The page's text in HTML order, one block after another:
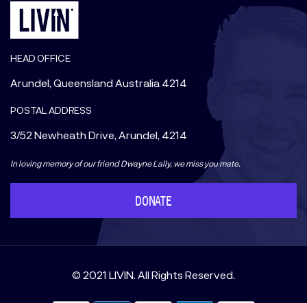
HEAD OFFICE
Arundel, Queensland Australia 4214
POSTAL ADDRESS
3/52 Newheath Drive, Arundel, 4214
In loving memory of our friend Dwayne Lally, we miss you mate.
DONATE
© 2021 LIVIN. All Rights Reserved.